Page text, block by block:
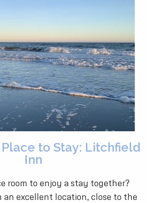
to Stay: Litchfield
Inn
room to enjoy a stay together?
excellent location, close to the